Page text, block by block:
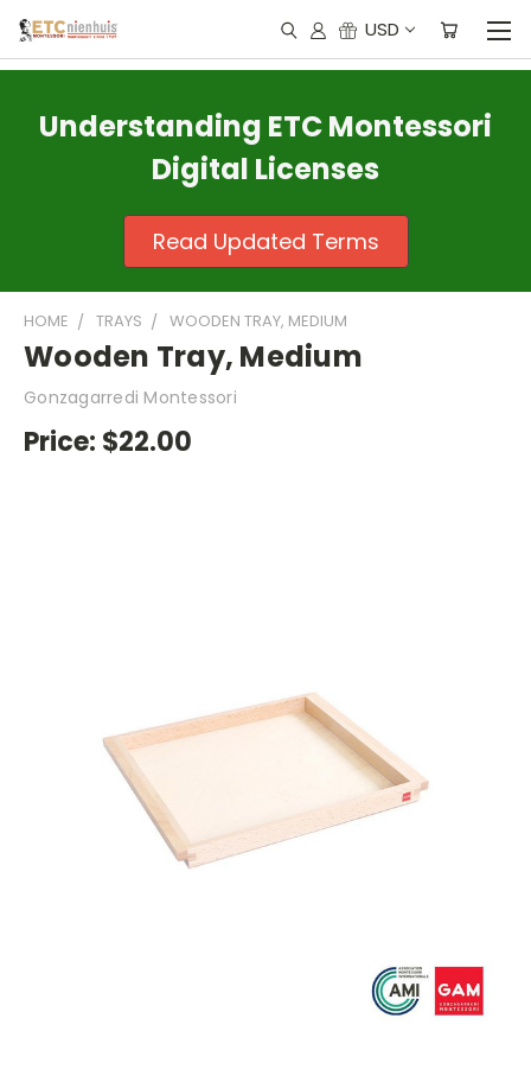
USD
Understanding ETC Montessori
Digital Licenses
Read Updated Terms
HOME TRAYS WOODEN TRAY, MEDIUM
Wooden Tray, Medium
Gonzagarredi Montessori
Price: $22.00